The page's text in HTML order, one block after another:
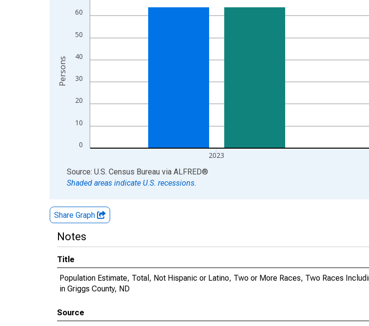
The chart has 2 Y axes displaying Persons and yAxisRight.
0
10
20
30
40
50
60
2023
Persons
End of interactive chart.
Source: U.S. Census Bureau via ALFRED®
Shaded areas indicate U.S. recessions.
Share Graph
Notes
Title
Population Estimate, Total, Not Hispanic or Latino, Two or More Races, Two Races
in Griggs County, ND
Source